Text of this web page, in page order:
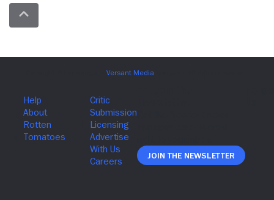
Join The Newsletter